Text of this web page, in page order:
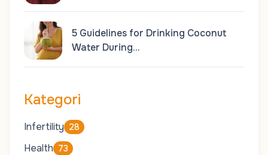
5 Guidelines for Drinking Coconut
Water During…
Kategori
Infertility 28
Health 73